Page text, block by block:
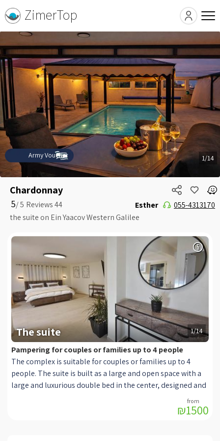
ZimerTop
Chardonnay
5 /
5
the suite on Ein Yaacov Western Galilee
Esther 055-4313170
1/14
Army Voucher
1/14
The suite
Pampering for couples or families up to 4 people
The complex is suitable for couples or families up to 4
people. The suite is built as a large and open space with a
large and luxurious double bed in the center, designed and
offered quality and soft bedding, in front of which hangs a
modern TV connected to HOT cables. Next to the bed is a
₪1500